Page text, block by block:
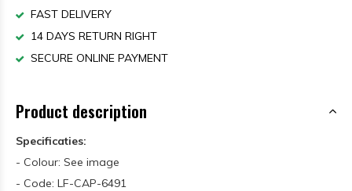
FAST DELIVERY
14 DAYS RETURN RIGHT
SECURE ONLINE PAYMENT
Product description
Specificaties:
- Colour: See image
- Code: LF-CAP-6491